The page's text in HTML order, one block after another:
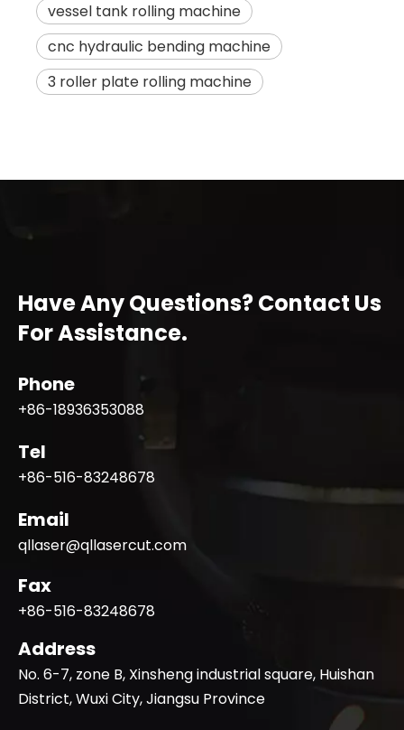
vessel tank rolling machine
cnc hydraulic bending machine
3 roller plate rolling machine
Have Any Questions? Contact Us
For Assistance.
Phone
+86-18936353088
Tel
+86-516-83248678
Email
qllaser@qllasercut.com
Fax
+86-516-83248678
Address
No. 6-7, zone B, Xinsheng industrial square, Huishan
District, Wuxi City, Jiangsu Province